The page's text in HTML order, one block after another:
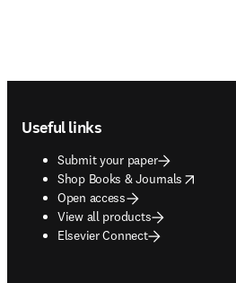
Useful links
Submit your paper
Shop Books & Journals
opens in new tab/window
Open access
View all products
Elsevier Connect